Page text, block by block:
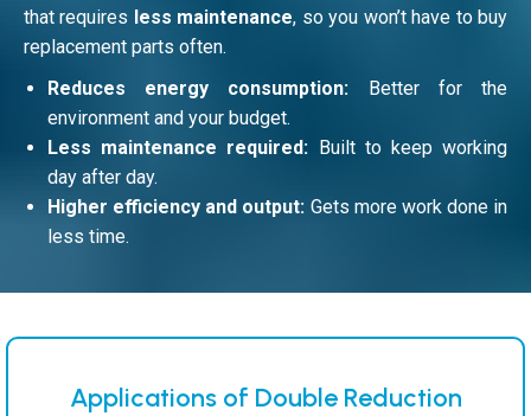
that requires less maintenance, so you won’t have to buy
replacement parts often.
Reduces energy consumption: Better for the
environment and your budget.
Less maintenance required: Built to keep working
day after day.
Higher efficiency and output: Gets more work done in
less time.
Applications of Double Reduction